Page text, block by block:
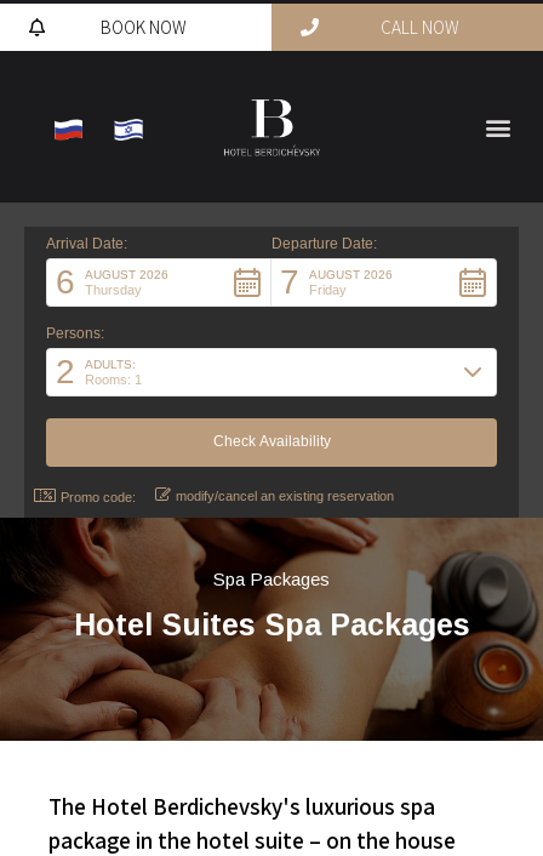
BOOK NOW CALL NOW
Arrival Date:
6 AUGUST 2026
Thursday
Departure Date:
7 AUGUST 2026
Friday
Persons:
2 ADULTS:
Rooms: 1
Promo code: modify/cancel an existing reservation
Spa Packages
Hotel Suites Spa Packages
The Hotel Berdichevsky's luxurious spa
package in the hotel suite – on the house